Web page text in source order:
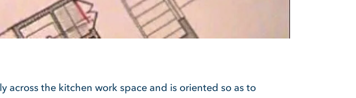
across the kitchen work space and is oriented so as to